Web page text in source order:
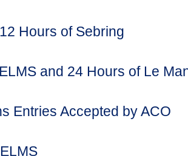
Hours of Sebring
and 24 Hours of Le
Entries Accepted by ACO